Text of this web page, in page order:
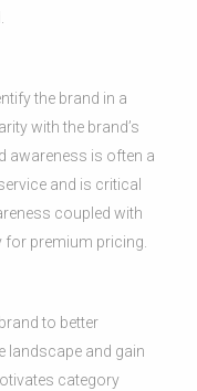
the brand in a
with the brand’s
awareness is often a
and is critical
coupled with
premium pricing.
to better
landscape and gain
category